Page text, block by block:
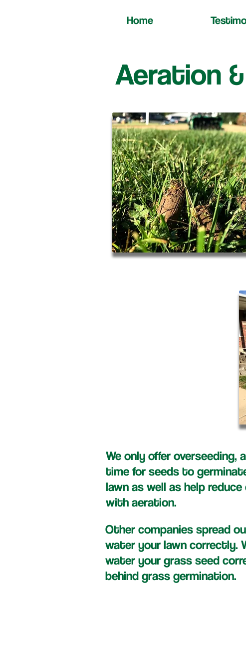
Home
Aeration
We only offer
time for seeds to
lawn as well as help
with aeration.
Other companies spread
water your lawn correctly.
water your grass seed
behind grass germination.